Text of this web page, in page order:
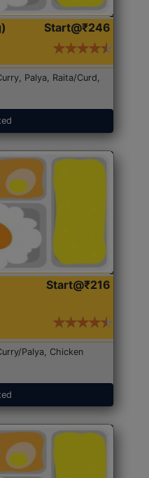
Start@₹246
Palya, Raita/Curd,
Start@₹216
Palya, Chicken